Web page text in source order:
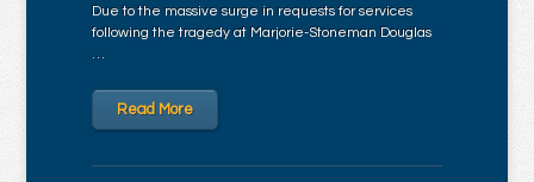
Due to the massive surge in requests for services
following the tragedy at Marjorie-Stoneman Douglas
…
Read More